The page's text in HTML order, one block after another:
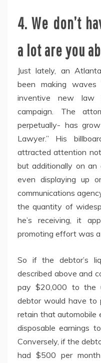
4. We don’t
a lot are you
Just lately, an
been making
inventive new law
campaign. The
perpetually- has
Lawyer.” His
attracted attention
but additionally on
even displaying up
communications
the quantity of
he’s receiving, it
promoting effort was
So if the debtor’s
described above and
pay $20,000 to the
debtor would have
retain that automobile
disposable earnings
Conversely, if the
had $500 per